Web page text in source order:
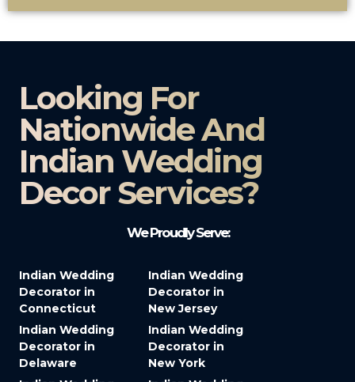
Looking For
Nationwide And
Indian Wedding
Decor Services?​
We Proudly Serve:
Indian Wedding
Decorator in
Connecticut
Indian Wedding
Decorator in
Delaware
Indian Wedding
Decorator in
New Jersey
Indian Wedding
Decorator in
New York